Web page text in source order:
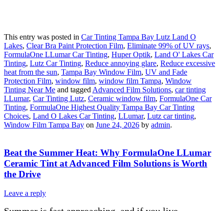
This entry was posted in Car Tinting Tampa Bay Lutz Land O
Lakes, Clear Bra Paint Protection Film, Eliminate 99% of UV rays,
FormulaOne LLumar Car Tinting, Huper Optik, Land O' Lakes Car
Tinting, Lutz Car Tinting, Reduce annoying glare, Reduce excessive
heat from the sun, Tampa Bay Window Film, UV and Fade
Protection Film, window film, window film Tampa, Window
Tinting Near Me and tagged Advanced Film Solutions, car tinting
LLumar, Car Tinting Lutz, Ceramic window film, FormulaOne Car
Tinting, FormulaOne Highest Quality Tampa Bay Car Tinting
Choices, Land O Lakes Car Tinting, LLumar, Lutz car tinting,
Window Film Tampa Bay on June 24, 2026 by admin.
Beat the Summer Heat: Why FormulaOne LLumar
Ceramic Tint at Advanced Film Solutions is Worth
the Drive
Leave a reply